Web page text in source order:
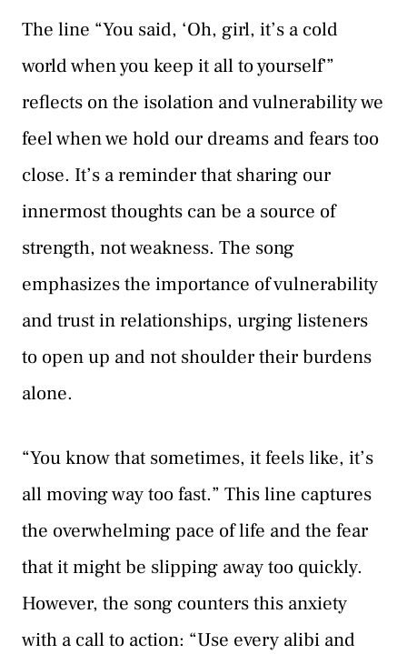
The line “You said, ‘Oh, girl, it’s a cold
world when you keep it all to yourself'”
reflects on the isolation and vulnerability we
feel when we hold our dreams and fears too
close. It’s a reminder that sharing our
innermost thoughts can be a source of
strength, not weakness. The song
emphasizes the importance of vulnerability
and trust in relationships, urging listeners
to open up and not shoulder their burdens
alone.
“You know that sometimes, it feels like, it’s
all moving way too fast.” This line captures
the overwhelming pace of life and the fear
that it might be slipping away too quickly.
However, the song counters this anxiety
with a call to action: “Use every alibi and